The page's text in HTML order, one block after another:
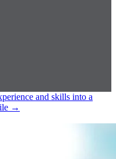
and skills into a
→